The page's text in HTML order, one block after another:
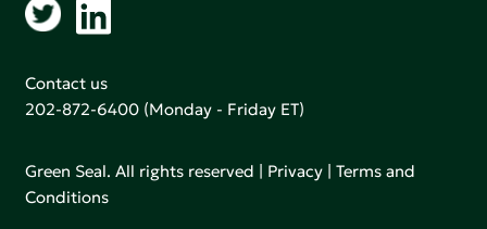
Contact us
202-872-6400 (Monday - Friday ET)
Green Seal. All rights reserved | Privacy |Terms and
Conditions